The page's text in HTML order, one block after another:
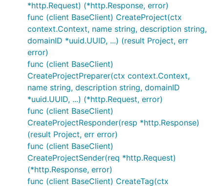
*http.Request) (*http.Response, error)
func (client BaseClient) CreateProject(ctx
context.Context, name string, description string,
domainID *uuid.UUID, ...) (result Project, err
error)
func (client BaseClient)
CreateProjectPreparer(ctx context.Context,
name string, description string, domainID
*uuid.UUID, ...) (*http.Request, error)
func (client BaseClient)
CreateProjectResponder(resp *http.Response)
(result Project, err error)
func (client BaseClient)
CreateProjectSender(req *http.Request)
(*http.Response, error)
func (client BaseClient) CreateTag(ctx